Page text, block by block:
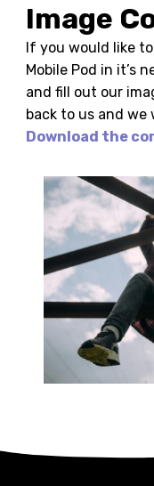
Image
If you would like
Mobile Pod in it’s
and fill out our
back to us and we
Download the